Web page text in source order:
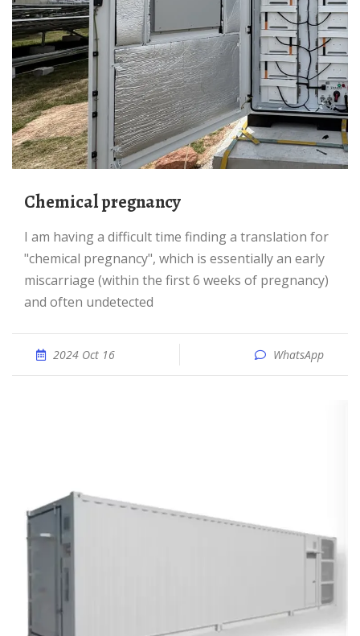
Chemical pregnancy
I am having a difficult time finding a translation for
"chemical pregnancy", which is essentially an early
miscarriage (within the first 6 weeks of pregnancy)
and often undetected
2024 Oct 16 WhatsApp